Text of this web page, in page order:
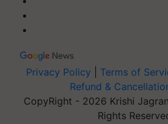
Privacy Policy Terms of
Refund &
CopyRight - 2026 Krishi
Rights